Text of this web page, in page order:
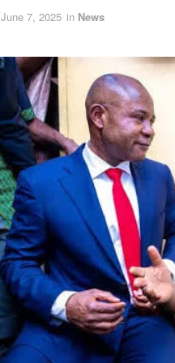
June 7, 2025 in News